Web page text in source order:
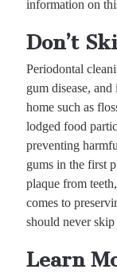
information on
Don’t
Periodontal
gum disease,
home such as
lodged food
preventing
gums in the first
plaque from
comes to
should never
Learn